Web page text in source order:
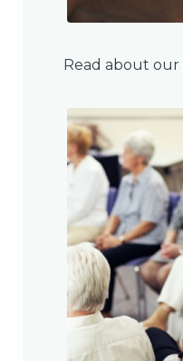
Read about our